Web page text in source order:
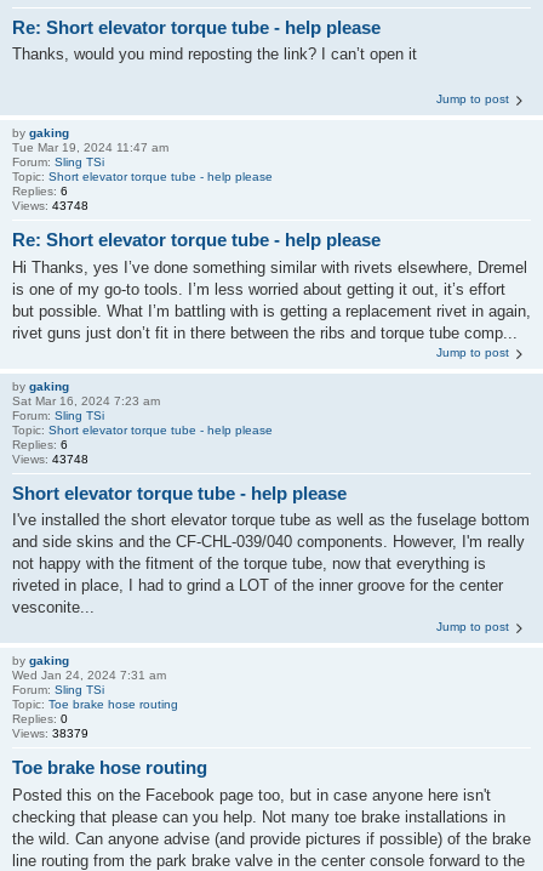
Re: Short elevator torque tube - help please
Thanks, would you mind reposting the link? I can’t open it
Jump to post
by gaking
Tue Mar 19, 2024 11:47 am
Forum: Sling TSi
Topic: Short elevator torque tube - help please
Replies: 6
Views: 43748
Re: Short elevator torque tube - help please
Hi Thanks, yes I’ve done something similar with rivets elsewhere, Dremel
is one of my go-to tools. I’m less worried about getting it out, it’s effort
but possible. What I’m battling with is getting a replacement rivet in again,
rivet guns just don’t fit in there between the ribs and torque tube comp...
Jump to post
by gaking
Sat Mar 16, 2024 7:23 am
Forum: Sling TSi
Topic: Short elevator torque tube - help please
Replies: 6
Views: 43748
Short elevator torque tube - help please
I've installed the short elevator torque tube as well as the fuselage bottom
and side skins and the CF-CHL-039/040 components. However, I'm really
not happy with the fitment of the torque tube, now that everything is
riveted in place, I had to grind a LOT of the inner groove for the center
vesconite...
Jump to post
by gaking
Wed Jan 24, 2024 7:31 am
Forum: Sling TSi
Topic: Toe brake hose routing
Replies: 0
Views: 38379
Toe brake hose routing
Posted this on the Facebook page too, but in case anyone here isn't
checking that please can you help. Not many toe brake installations in
the wild. Can anyone advise (and provide pictures if possible) of the brake
line routing from the park brake valve in the center console forward to the